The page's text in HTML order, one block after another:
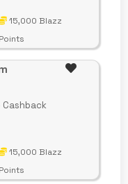
15,000 Blazz
Points
Cashback
15,000 Blazz
Points